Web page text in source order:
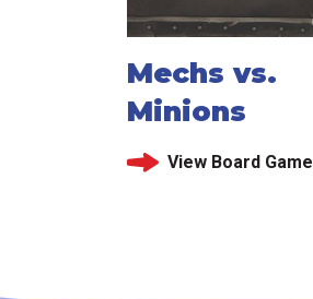
Mechs vs.
Minions
View Board Game